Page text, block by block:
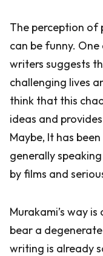
The perception
can be funny.
writers suggests
challenging lives
think that this
ideas and
Maybe, It has
generally
by films and
Murakami’s way
bear a
writing is already